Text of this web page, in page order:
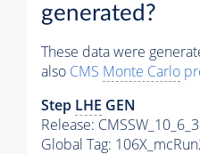
generated?
These data were
also CMS Monte Carlo
Step LHE GEN
Release:
Global Tag: